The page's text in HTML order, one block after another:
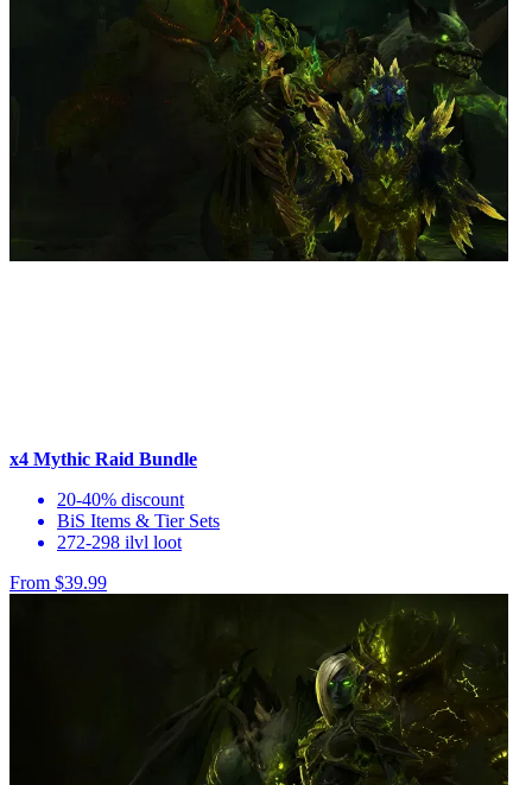
x4 Mythic Raid Bundle
20-40% discount
BiS Items & Tier Sets
272-298 ilvl loot
From $39.99